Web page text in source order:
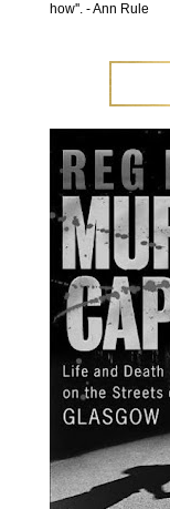
how''. - Ann Rule